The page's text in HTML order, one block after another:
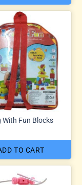
With Fun Blocks
TO CART